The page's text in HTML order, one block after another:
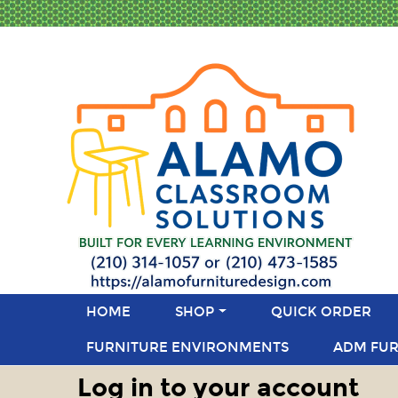
HOME SHOP QUICK ORDER
FURNITURE ENVIRONMENTS ADM
Log in to your account